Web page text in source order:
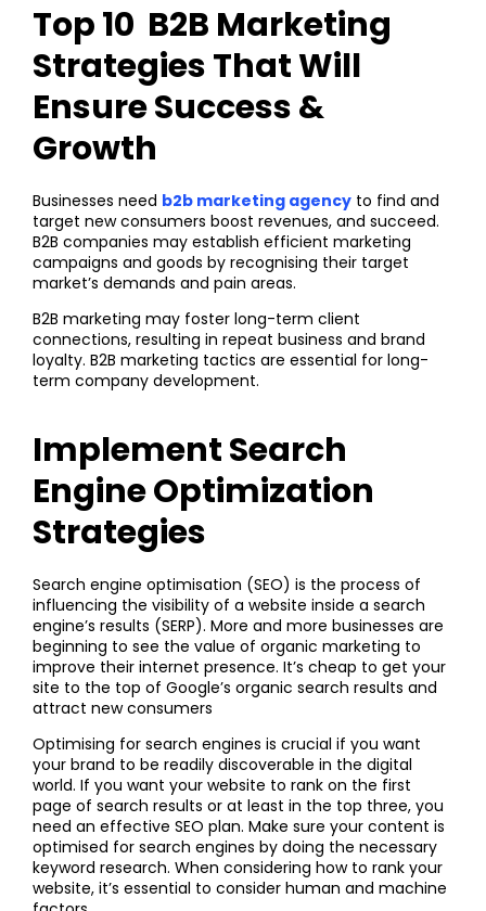
Top 10 B2B Marketing
Strategies That Will
Ensure Success &
Growth
Businesses need b2b marketing agency to find and
target new consumers boost revenues, and succeed.
B2B companies may establish efficient marketing
campaigns and goods by recognising their target
market’s demands and pain areas.
B2B marketing may foster long-term client
connections, resulting in repeat business and brand
loyalty. B2B marketing tactics are essential for long-
term company development.
Implement Search
Engine Optimization
Strategies
Search engine optimisation (SEO) is the process of
influencing the visibility of a website inside a search
engine’s results (SERP). More and more businesses are
beginning to see the value of organic marketing to
improve their internet presence. It’s cheap to get your
site to the top of Google’s organic search results and
attract new consumers
Optimising for search engines is crucial if you want
your brand to be readily discoverable in the digital
world. If you want your website to rank on the first
page of search results or at least in the top three, you
need an effective SEO plan. Make sure your content is
optimised for search engines by doing the necessary
keyword research. When considering how to rank your
website, it’s essential to consider human and machine